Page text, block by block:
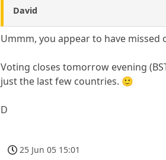
David
Ummm, you appear to have missed
Voting closes tomorrow evening
just the last few countries. 🙂
D
25 Jun 05 15:01